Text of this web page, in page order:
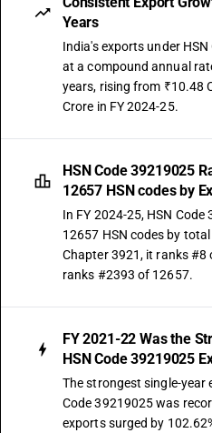
Years
India's exports under
at a compound annual
years, rising from ₹10.48
Crore in FY 2024-25.
HSN Code 39219025
12657 HSN codes by
In FY 2024-25, HSN
12657 HSN codes by
Chapter 3921, it ranks #8
ranks #2393 of 12657.
FY 2021-22 Was the
HSN Code 39219025
The strongest single-year
Code 39219025 was
exports surged by